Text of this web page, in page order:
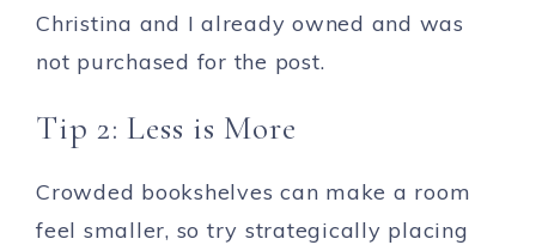
Christina and I already owned and was
not purchased for the post.
Tip 2: Less is More
Crowded bookshelves can make a room
feel smaller, so try strategically placing